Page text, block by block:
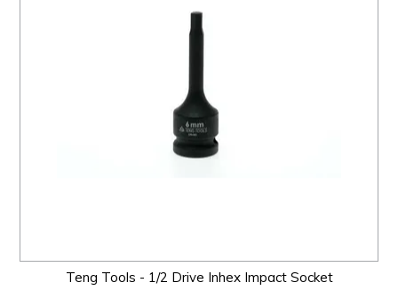
Teng Tools - 1/2 Drive Inhex Impact Socket